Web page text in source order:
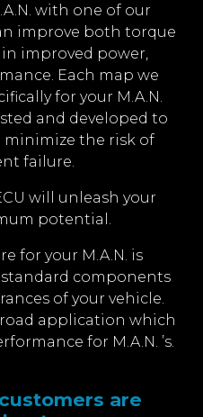
with one of our
improve both torque
improved power,
Each map we
for your M.A.N.
and developed to
minimize the risk of
failure.
will unleash your
potential.
for your M.A.N. is
components
of your vehicle.
road application which
for M.A.N. ’s.
are